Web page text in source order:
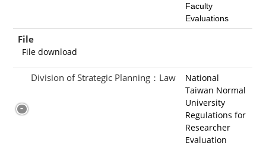
Faculty
Evaluations
File
File download
Division of Strategic Planning：Law
National
Taiwan Normal
University
Regulations for
Researcher
Evaluation